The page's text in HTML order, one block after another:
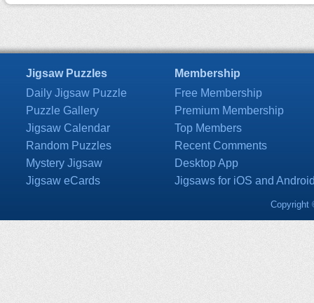
Jigsaw Puzzles
Daily Jigsaw Puzzle
Puzzle Gallery
Jigsaw Calendar
Random Puzzles
Mystery Jigsaw
Jigsaw eCards
Membership
Free Membership
Premium Membership
Top Members
Recent Comments
Desktop App
Jigsaws for iOS and
Copyright